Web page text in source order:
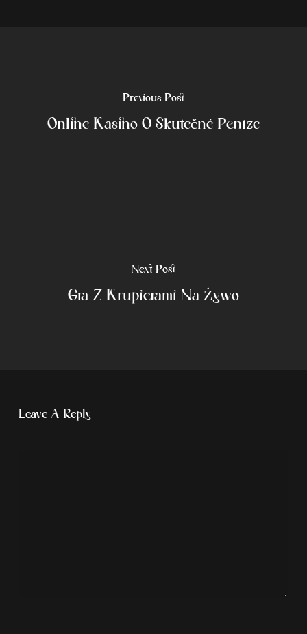
Previous Post
Online Kasino O Skutečné Peníze
Next Post
Gra Z Krupierami Na Żywo
Leave A Reply